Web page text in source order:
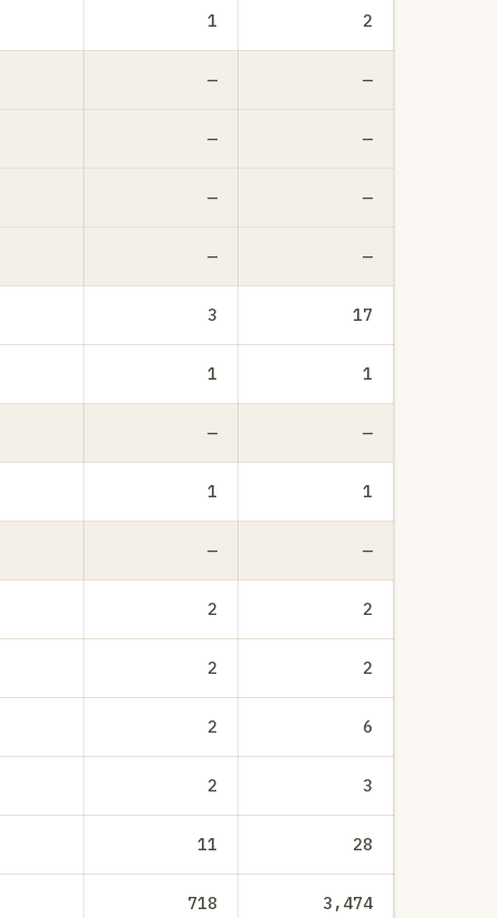
1 2
— —
— —
— —
— —
3 17
1 1
— —
1 1
— —
2 2
2 2
2 6
2 3
11 28
718 3,474